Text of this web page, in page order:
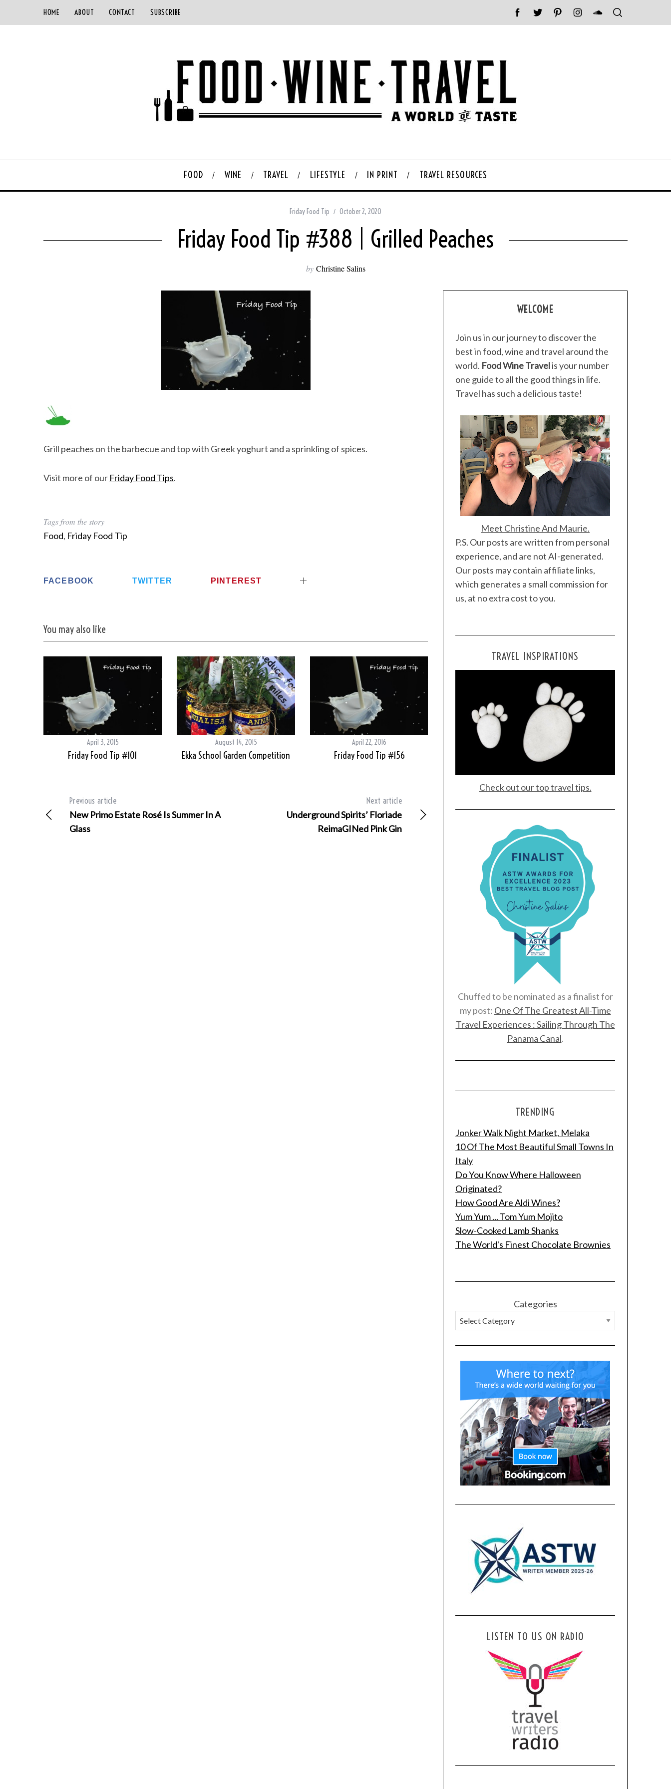
HOME ABOUT CONTACT SUBSCRIBE
FOOD WINE TRAVEL LIFESTYLE IN PRINT TRAVEL RESOURCES
Friday Food Tip October 2, 2020
Friday Food Tip #388 | Grilled Peaches
by Christine Salins
Grill peaches on the barbecue and top with Greek yoghurt and a sprinkling of spices.
Visit more of our Friday Food Tips.
Tags from the story
Food, Friday Food Tip
FACEBOOK TWITTER PINTEREST
You may also like
April 3, 2015
Friday Food Tip #101
August 14, 2015
Ekka School Garden Competition
April 22, 2016
Friday Food Tip #156
Previous article
New Primo Estate Rosé Is Summer In A
Glass
Next article
Underground Spirits’ Floriade
ReimaGINed Pink Gin
WELCOME
Join us in our journey to discover the
best in food, wine and travel around the
world. Food Wine Travelis your number
one guide to all the good things in life.
Travel has such a delicious taste!
Meet Christine And Maurie.
P.S. Our posts are written from personal
experience, and are not AI-generated.
Our posts may contain affiliate links,
which generates a small commission for
us, at no extra cost to you.
TRAVEL INSPIRATIONS
Check out our top travel tips.
Chuffed to be nominated as a finalist for
my post: One Of The Greatest All-Time
Travel Experiences : Sailing Through The
Panama Canal.
TRENDING
Jonker Walk Night Market, Melaka
10 Of The Most Beautiful Small Towns In
Italy
Do You Know Where Halloween
Originated?
How Good Are Aldi Wines?
Yum Yum ... Tom Yum Mojito
Slow-Cooked Lamb Shanks
The World's Finest Chocolate Brownies
Categories
LISTEN TO US ON RADIO